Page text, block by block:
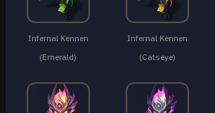
Infernal Kennen
(Emerald)
Infernal Kennen
(Catseye)